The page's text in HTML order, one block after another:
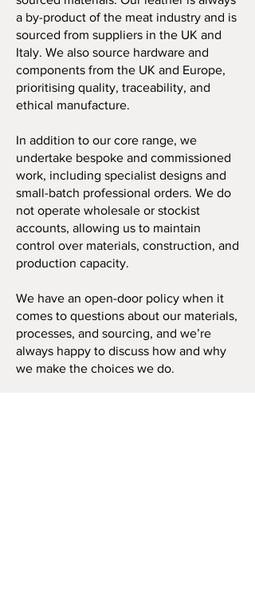
a by-product of the meat industry and is
sourced from suppliers in the UK and
Italy. We also source hardware and
components from the UK and Europe,
prioritising quality, traceability, and
ethical manufacture.
In addition to our core range, we
undertake bespoke and commissioned
work, including specialist designs and
small-batch professional orders. We do
not operate wholesale or stockist
accounts, allowing us to maintain
control over materials, construction, and
production capacity.
We have an open-door policy when it
comes to questions about our materials,
processes, and sourcing, and we’re
always happy to discuss how and why
we make the choices we do.